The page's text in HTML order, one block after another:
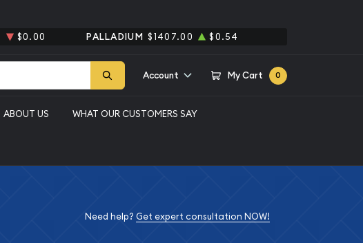
$0.00 PALLADIUM $1407.00 $0.54
Account My Cart 0
ABOUT US WHAT OUR CUSTOMERS SAY
Need help? Get expert consultation NOW!